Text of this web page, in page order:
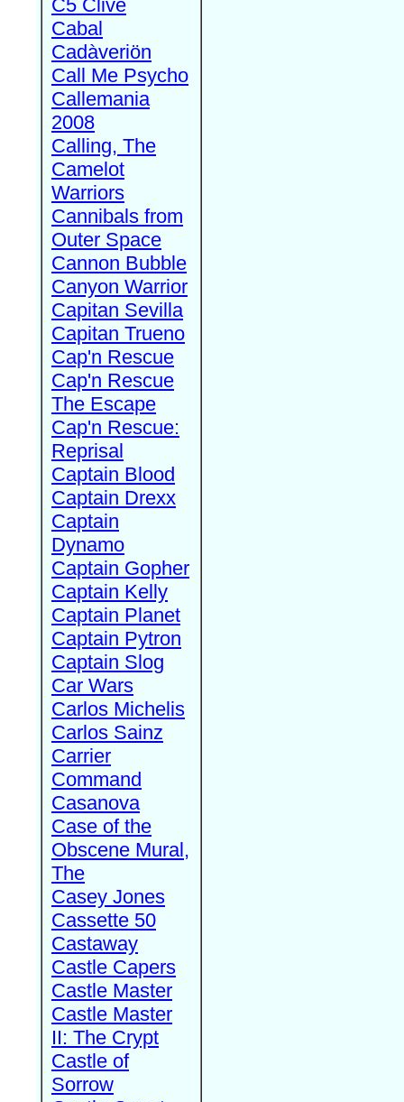
C5 Clive
Cabal
Cadàveriön
Call Me Psycho
Callemania
2008
Calling, The
Camelot
Warriors
Cannibals from
Outer Space
Cannon Bubble
Canyon Warrior
Capitan Sevilla
Capitan Trueno
Cap'n Rescue
Cap'n Rescue
The Escape
Cap'n Rescue:
Reprisal
Captain Blood
Captain Drexx
Captain
Dynamo
Captain Gopher
Captain Kelly
Captain Planet
Captain Pytron
Captain Slog
Car Wars
Carlos Michelis
Carlos Sainz
Carrier
Command
Casanova
Case of the
Obscene Mural,
The
Casey Jones
Cassette 50
Castaway
Castle Capers
Castle Master
Castle Master
II: The Crypt
Castle of
Sorrow